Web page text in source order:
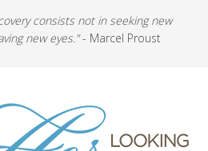
consists not in seeking new
new eyes."- Marcel Proust